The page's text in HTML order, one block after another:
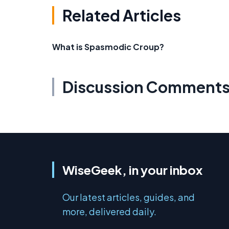
Related Articles
What is Spasmodic Croup?
Discussion
WiseGeek, in your inbox
Our latest articles, guides, and
more, delivered daily.